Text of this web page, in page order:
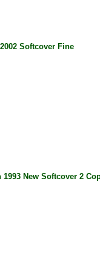
Softcover Fine
1993 New Softcover 2